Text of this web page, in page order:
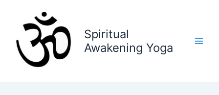
content
Spiritual
Awakening Yoga